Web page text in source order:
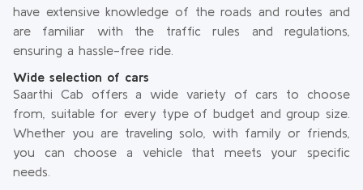
have extensive knowledge of the roads and routes and
are familiar with the traffic rules and regulations,
ensuring a hassle-free ride.
Wide selection of cars
Saarthi Cab offers a wide variety of cars to choose
from, suitable for every type of budget and group size.
Whether you are traveling solo, with family or friends,
you can choose a vehicle that meets your specific
needs.